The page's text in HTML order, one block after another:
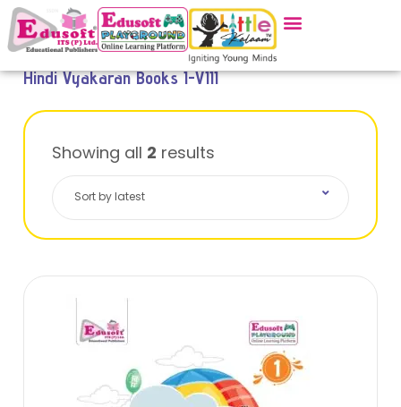
Hindi Vyakaran Books I-VIII
Showing all 2 results
Sort by latest